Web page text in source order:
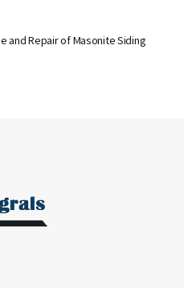
and Repair of Masonite Siding